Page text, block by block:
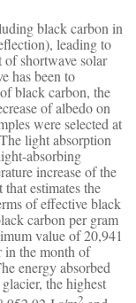
black carbon in
leading to
shortwave solar
has been to
black carbon, the
of albedo on
were selected at
light absorption
absorbing
increase of the
estimates the
of effective black
carbon per gram
value of 20,941
in the month of
energy absorbed
the highest
2